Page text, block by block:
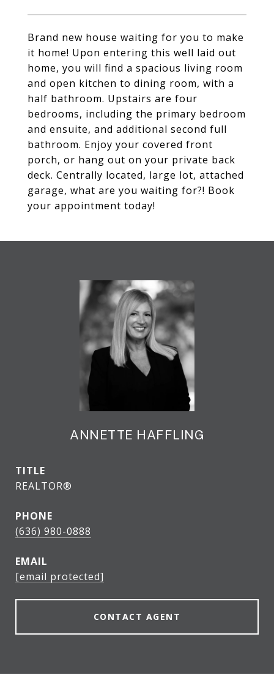
Brand new house waiting for you to make
it home! Upon entering this well laid out
home, you will find a spacious living room
and open kitchen to dining room, with a
half bathroom. Upstairs are four
bedrooms, including the primary bedroom
and ensuite, and additional second full
bathroom. Enjoy your covered front
porch, or hang out on your private back
deck. Centrally located, large lot, attached
garage, what are you waiting for?! Book
your appointment today!
ANNETTE HAFFLING
TITLE
REALTOR®
PHONE
(636) 980-0888
EMAIL
[email protected]
CONTACT AGENT